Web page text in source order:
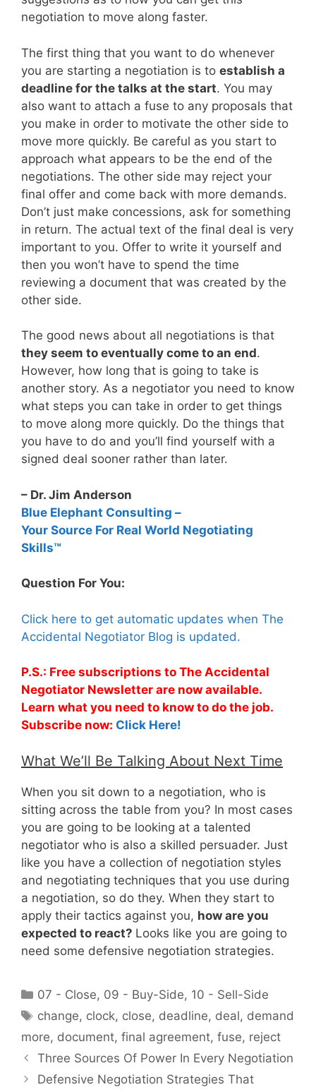
negotiation to move along faster.
The first thing that you want to do whenever
you are starting a negotiation is to establish a
deadline for the talks at the start. You may
also want to attach a fuse to any proposals that
you make in order to motivate the other side to
move more quickly. Be careful as you start to
approach what appears to be the end of the
negotiations. The other side may reject your
final offer and come back with more demands.
Don’t just make concessions, ask for something
in return. The actual text of the final deal is very
important to you. Offer to write it yourself and
then you won’t have to spend the time
reviewing a document that was created by the
other side.
The good news about all negotiations is that
they seem to eventually come to an end.
However, how long that is going to take is
another story. As a negotiator you need to know
what steps you can take in order to get things
to move along more quickly. Do the things that
you have to do and you’ll find yourself with a
signed deal sooner rather than later.
– Dr. Jim Anderson
Blue Elephant Consulting –
Your Source For Real World Negotiating
Skills™
Question For You:
Click here to get automatic updates when The
Accidental Negotiator Blog is updated.
P.S.: Free subscriptions to The Accidental
Negotiator Newsletter are now available.
Learn what you need to know to do the job.
Subscribe now: Click Here!
What We’ll Be Talking About Next Time
When you sit down to a negotiation, who is
sitting across the table from you? In most cases
you are going to be looking at a talented
negotiator who is also a skilled persuader. Just
like you have a collection of negotiation styles
and negotiating techniques that you use during
a negotiation, so do they. When they start to
apply their tactics against you, how are you
expected to react? Looks like you are going to
need some defensive negotiation strategies.
Categories
07 - Close, 09 - Buy-Side, 10 - Sell-Side
Tags
change, clock, close, deadline, deal, demand
more, document, final agreement, fuse, reject
Three Sources Of Power In Every Negotiation
Defensive Negotiation Strategies That